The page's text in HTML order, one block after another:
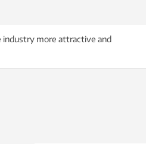
industry more attractive and